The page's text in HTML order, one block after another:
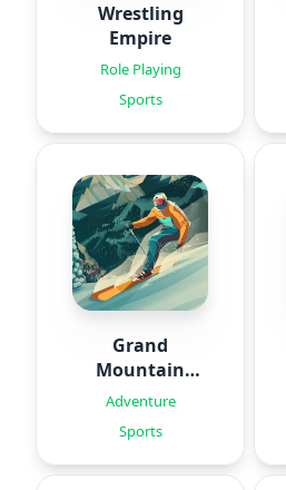
Wrestling
Empire
Role Playing
Sports
Grand
Mountain
Adventure 2
Adventure
Sports